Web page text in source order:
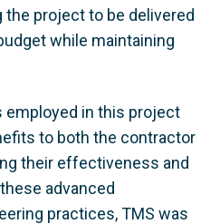
the project to be delivered
while maintaining
employed in this project
to both the contractor
their effectiveness and
advanced
practices, TMS was